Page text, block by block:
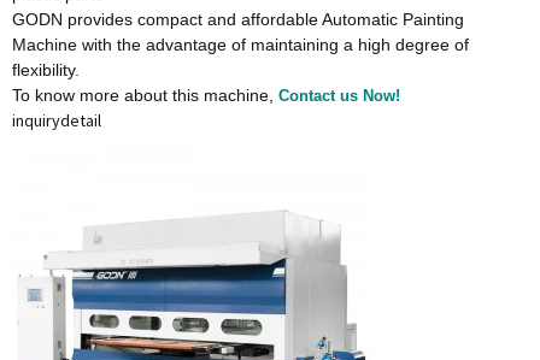
GODN provides compact and affordable Automatic Painting
Machine with the advantage of maintaining a high degree of
flexibility.
To know more about this machine, Contact us Now!
inquirydetail